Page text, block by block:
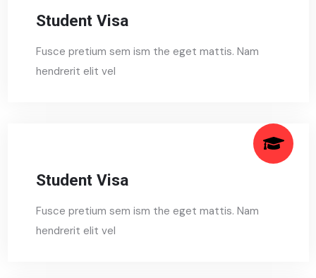
Student Visa
Fusce pretium sem ism the eget mattis. Nam
hendrerit elit vel
Student Visa
Fusce pretium sem ism the eget mattis. Nam
hendrerit elit vel